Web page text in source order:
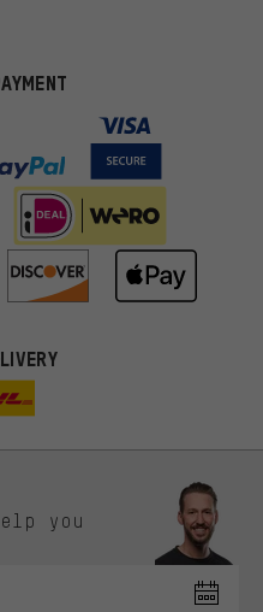
you
from us instead of random ads.